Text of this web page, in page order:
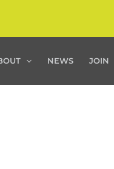
NEWS JOIN